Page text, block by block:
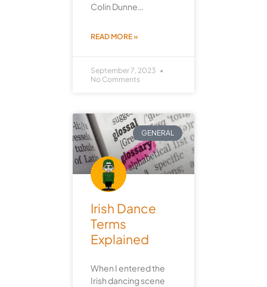
Colin Dunne…
READ MORE »
September 7, 2023
No Comments
GENERAL
Irish Dance
Terms
Explained
When I entered the
Irish dancing scene